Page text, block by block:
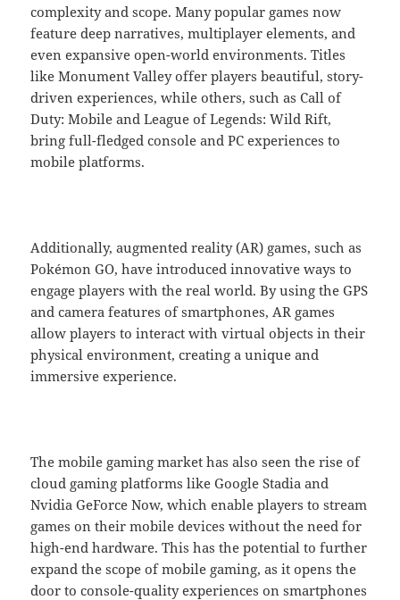
complexity and scope. Many popular games now
feature deep narratives, multiplayer elements, and
even expansive open-world environments. Titles
like Monument Valley offer players beautiful, story-
driven experiences, while others, such as Call of
Duty: Mobile and League of Legends: Wild Rift,
bring full-fledged console and PC experiences to
mobile platforms.
Additionally, augmented reality (AR) games, such as
Pokémon GO, have introduced innovative ways to
engage players with the real world. By using the GPS
and camera features of smartphones, AR games
allow players to interact with virtual objects in their
physical environment, creating a unique and
immersive experience.
The mobile gaming market has also seen the rise of
cloud gaming platforms like Google Stadia and
Nvidia GeForce Now, which enable players to stream
games on their mobile devices without the need for
high-end hardware. This has the potential to further
expand the scope of mobile gaming, as it opens the
door to console-quality experiences on smartphones